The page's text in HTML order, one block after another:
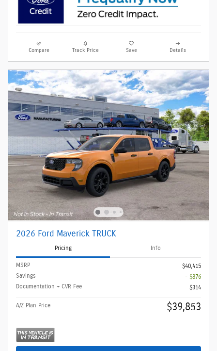
Compare Track Price Save Details
2026 Ford Maverick TRUCK
Pricing Info
MSRP
$40,415
Savings
- $876
Documentation + CVR Fee
$314
A/Z Plan Price $39,853